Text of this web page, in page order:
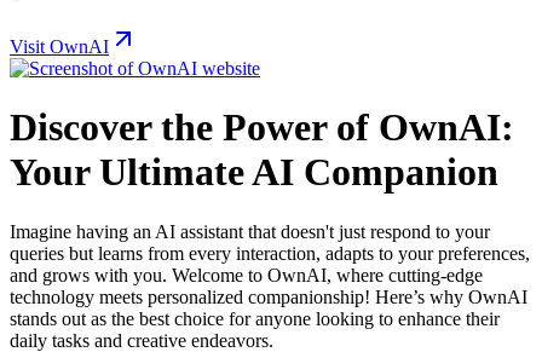
Visit OwnAI
Discover the Power of OwnAI:
Your Ultimate AI Companion
Imagine having an AI assistant that doesn't just respond to your
queries but learns from every interaction, adapts to your preferences,
and grows with you. Welcome to OwnAI, where cutting-edge
technology meets personalized companionship! Here’s why OwnAI
stands out as the best choice for anyone looking to enhance their
daily tasks and creative endeavors.